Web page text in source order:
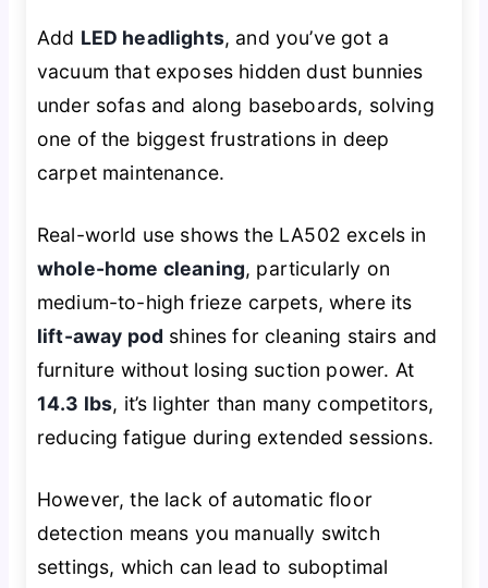
Add LED headlights, and you’ve got a
vacuum that exposes hidden dust bunnies
under sofas and along baseboards, solving
one of the biggest frustrations in deep
carpet maintenance.
Real-world use shows the LA502 excels in
whole-home cleaning, particularly on
medium-to-high frieze carpets, where its
lift-away pod shines for cleaning stairs and
furniture without losing suction power. At
14.3 lbs, it’s lighter than many competitors,
reducing fatigue during extended sessions.
However, the lack of automatic floor
detection means you manually switch
settings, which can lead to suboptimal